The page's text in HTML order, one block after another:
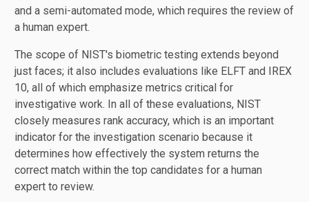
and a semi-automated mode, which requires the review of
a human expert.
The scope of NIST's biometric testing extends beyond
just faces; it also includes evaluations like ELFT and IREX
10, all of which emphasize metrics critical for
investigative work. In all of these evaluations, NIST
closely measures rank accuracy, which is an important
indicator for the investigation scenario because it
determines how effectively the system returns the
correct match within the top candidates for a human
expert to review.